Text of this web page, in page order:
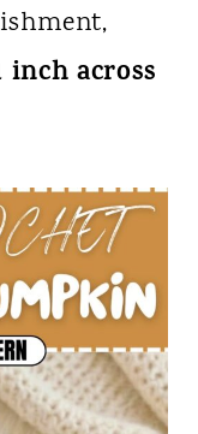
inch across